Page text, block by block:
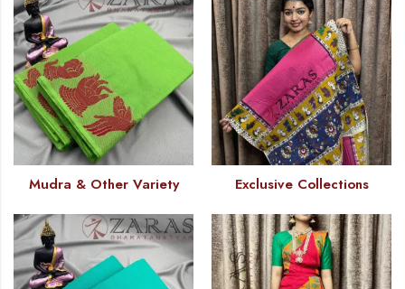
Mudra & Other Variety Exclusive Collections